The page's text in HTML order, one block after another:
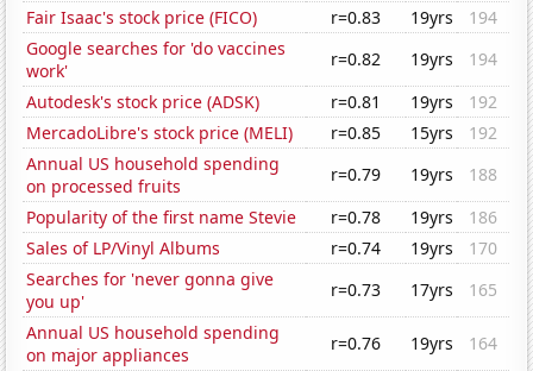
Fair Isaac's stock price (FICO)
r=0.83 19yrs
194
Google searches for 'do vaccines
work'
r=0.82 19yrs
194
Autodesk's stock price (ADSK)
r=0.81 19yrs
192
MercadoLibre's stock price (MELI)
r=0.85 15yrs
192
Annual US household spending
on processed fruits
r=0.79 19yrs
188
Popularity of the first name Stevie
r=0.78 19yrs
186
Sales of LP/Vinyl Albums
r=0.74 19yrs
170
Searches for 'never gonna give
you up'
r=0.73 17yrs
165
Annual US household spending
on major appliances
r=0.76 19yrs
164